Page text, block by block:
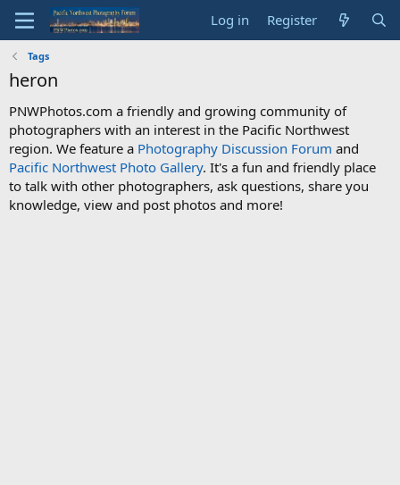
Log in Register
Tags
heron
PNWPhotos.com a friendly and growing community of
photographers with an interest in the Pacific Northwest
region. We feature a Photography Discussion Forum and
Pacific Northwest Photo Gallery. It's a fun and friendly place
to talk with other photographers, ask questions, share you
knowledge, view and post photos and more!